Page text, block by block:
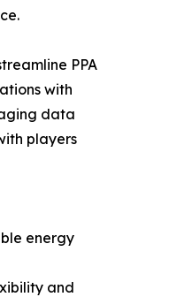
PPA
with
data
players
energy
and